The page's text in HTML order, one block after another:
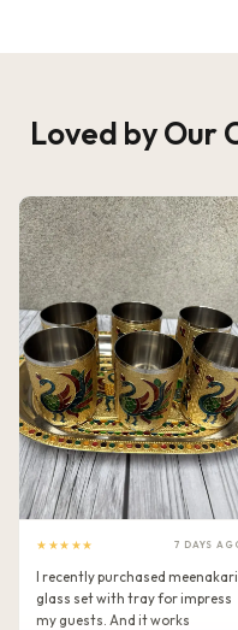
Loved by Our
★★★★★ 7 DAYS
I recently purchased meenakari
glass set with tray for impress
my guests. And it works